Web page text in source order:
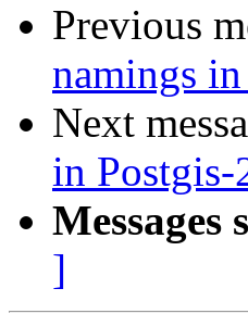
Previous
namings
Next
in Postgis-
Messages
]